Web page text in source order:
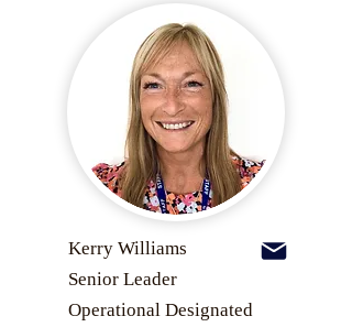
Kerry Williams
Senior Leader
Operational Designated